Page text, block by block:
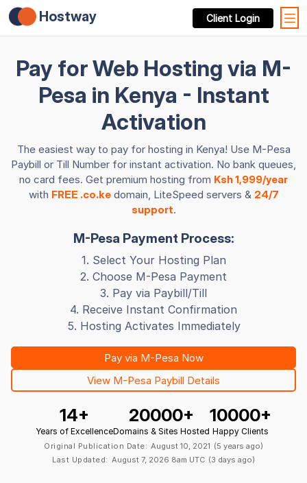
Hostway Client Login
Pay for Web Hosting via M-
Pesa in Kenya - Instant
Activation
The easiest way to pay for hosting in Kenya! Use M-Pesa
Paybill or Till Number for instant activation. No bank queues,
no card fees. Get premium hosting from Ksh 1,999/year
with FREE .co.kedomain, LiteSpeed servers & 24/7
support.
M-Pesa Payment Process:
1. Select Your Hosting Plan
2. Choose M-Pesa Payment
3. Pay via Paybill/Till
4. Receive Instant Confirmation
5. Hosting Activates Immediately
Pay via M-Pesa Now
View M-Pesa Paybill Details
14+
Years of Excellence
20000+
Domains & Sites Hosted
10000+
Happy Clients
Original Publication Date: August 10, 2021 (5 years ago)
Last Updated: August 7, 2026 8am UTC (3 days ago)